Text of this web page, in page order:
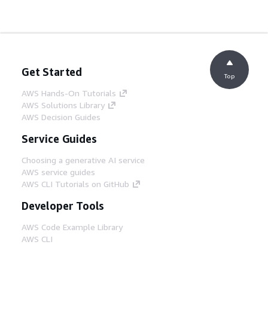
Get Started
AWS Hands-On Tutorials
AWS Solutions Library
AWS Decision Guides
Service Guides
Choosing a generative AI service
AWS service guides
AWS CLI Tutorials on GitHub
Developer Tools
AWS Code Example Library
AWS CLI
Top